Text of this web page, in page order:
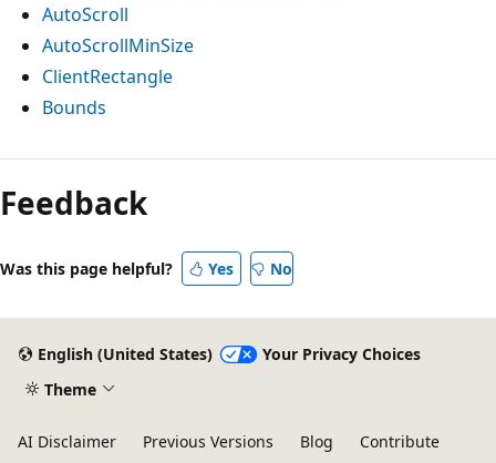
AutoScroll
AutoScrollMinSize
ClientRectangle
Bounds
Reading
mode
disabled
Feedback
Was this page helpful? Yes No
English (United States)
Your Privacy Choices
Theme
AI Disclaimer Previous Versions Blog
Contribute